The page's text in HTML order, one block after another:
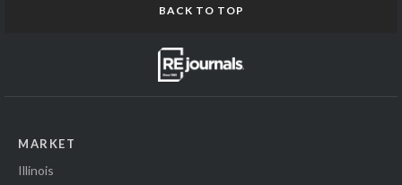
BACK TO TOP
MARKET
Illinois